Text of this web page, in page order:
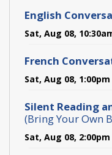
English
Sat, Aug 08,
French
Sat, Aug 08,
Silent Reading
(Bring Your Own
Sat, Aug 08,